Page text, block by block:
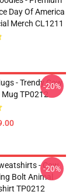
Day Of America
Merch CL1211
- Trendy Cow
TP0212
-20%
- Cow
Bolt Animal
TP0212
-20%